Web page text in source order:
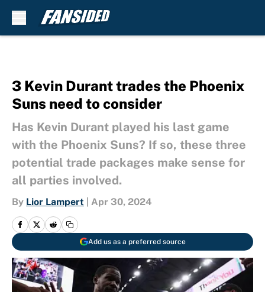
3 Kevin Durant trades the Phoenix
Suns need to consider
Has Kevin Durant played his last game
with the Phoenix Suns? If so, these three
potential trade packages make sense for
all parties involved.
By Lior Lampert Apr 30, 2024
Add us as a preferred source